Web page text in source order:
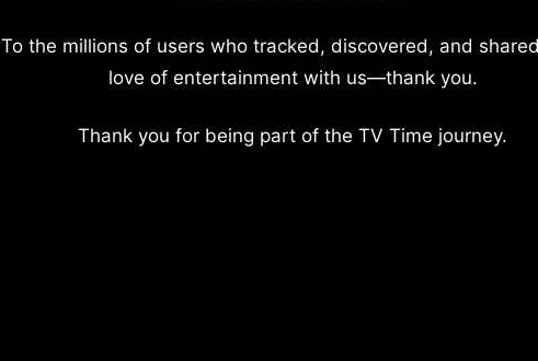
To the millions of users who tracked, discovered, and
love of entertainment with us—thank you.
Thank you for being part of the TV Time journey.